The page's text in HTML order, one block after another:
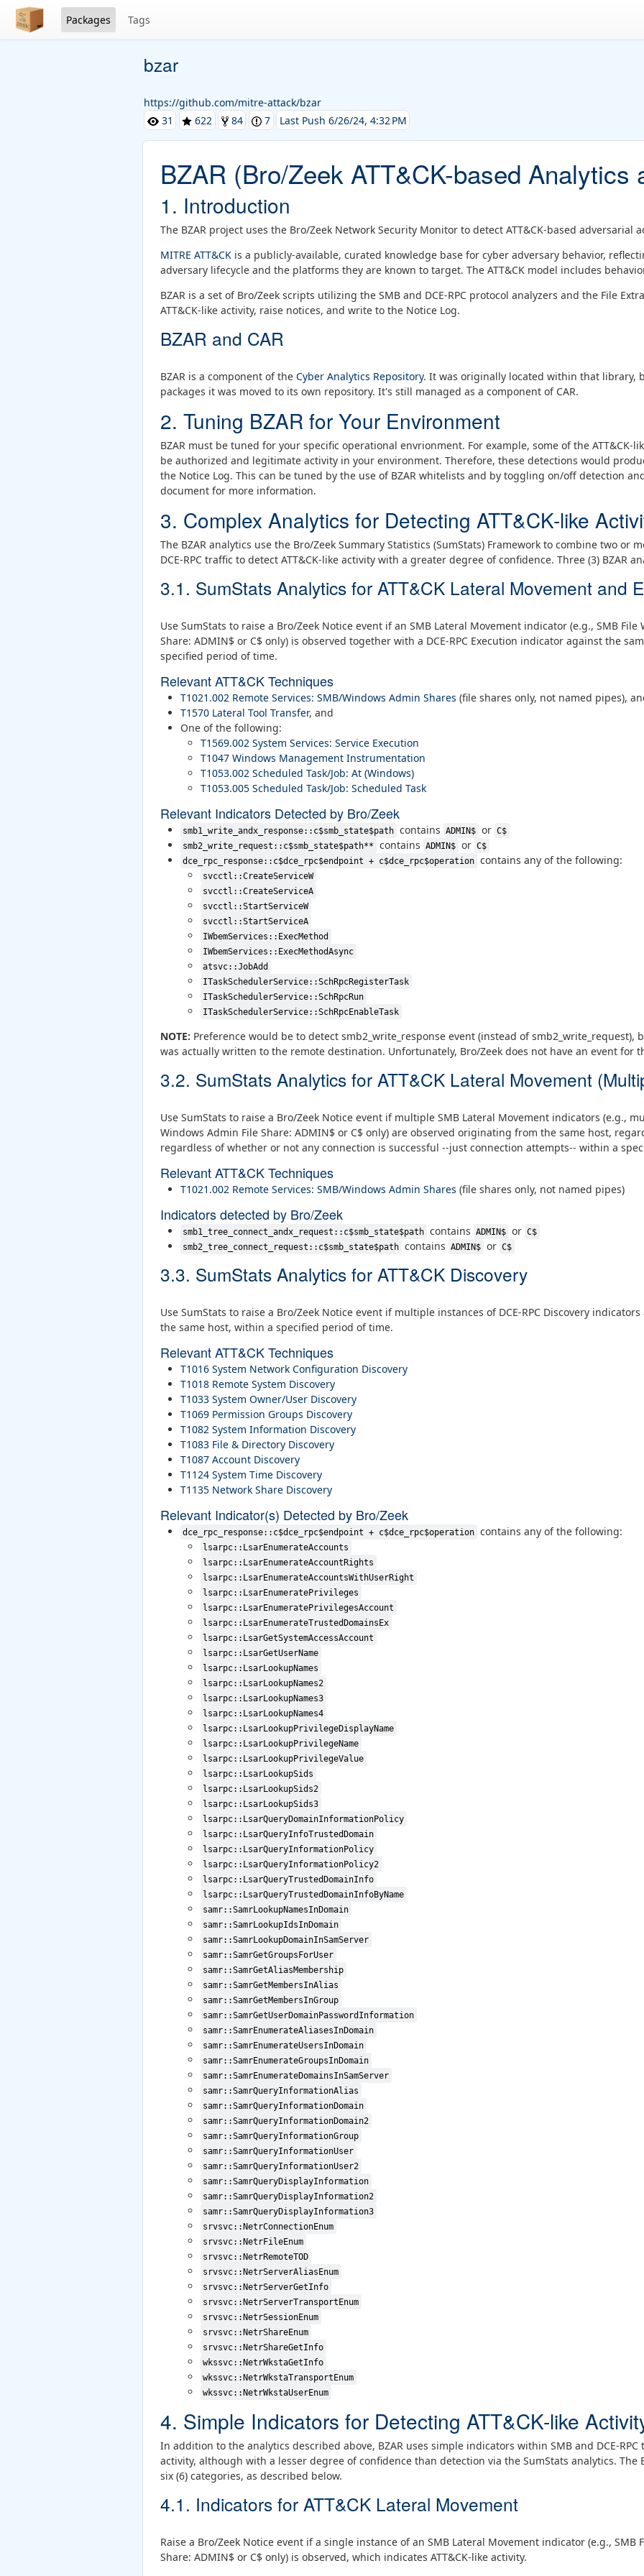
Packages Tags
bzar
https://github.com/mitre-attack/bzar
31
622 84 7 Last Push 6/26/24, 4:32 PM
BZAR (Bro/Zeek ATT&CK-based Analytics
1. Introduction
The BZAR project uses the Bro/Zeek Network Security Monitor to detect ATT&CK-based adversarial
MITRE ATT&CKis a publicly-available, curated knowledge base for cyber adversary behavior,
adversary lifecycle and the platforms they are known to target. The ATT&CK model includes
BZAR is a set of Bro/Zeek scripts utilizing the SMB and DCE-RPC protocol analyzers and the File
ATT&CK-like activity, raise notices, and write to the Notice Log.
BZAR and CAR
BZAR is a component of the Cyber Analytics Repository. It was originally located within that library,
packages it was moved to its own repository. It's still managed as a component of CAR.
2. Tuning BZAR for Your Environment
BZAR must be tuned for your specific operational envrionment. For example, some of the ATT&CK-
be authorized and legitimate activity in your environment. Therefore, these detections would
the Notice Log. This can be tuned by the use of BZAR whitelists and by toggling on/off detection
document for more information.
3. Complex Analytics for Detecting ATT&CK-like
The BZAR analytics use the Bro/Zeek Summary Statistics (SumStats) Framework to combine two or
DCE-RPC traffic to detect ATT&CK-like activity with a greater degree of confidence. Three (3) BZAR
3.1. SumStats Analytics for ATT&CK Lateral Movement and
Use SumStats to raise a Bro/Zeek Notice event if an SMB Lateral Movement indicator (e.g., SMB
Share: ADMIN$ or C$ only) is observed together with a DCE-RPC Execution indicator against the
specified period of time.
Relevant ATT&CK Techniques
T1021.002 Remote Services: SMB/Windows Admin Shares (file shares only, not named pipes),
T1570 Lateral Tool Transfer, and
One of the following:
T1569.002 System Services: Service Execution
T1047 Windows Management Instrumentation
T1053.002 Scheduled Task/Job: At (Windows)
T1053.005 Scheduled Task/Job: Scheduled Task
Relevant Indicators Detected by Bro/Zeek
smb1_write_andx_response::c$smb_state$path contains ADMIN$ or C$
smb2_write_request::c$smb_state$path**
contains ADMIN$ or C$
dce_rpc_response::c$dce_rpc$endpoint + c$dce_rpc$operation contains any of the following:
svcctl::CreateServiceW
svcctl::CreateServiceA
svcctl::StartServiceW
svcctl::StartServiceA
IWbemServices::ExecMethod
IWbemServices::ExecMethodAsync
atsvc::JobAdd
ITaskSchedulerService::SchRpcRegisterTask
ITaskSchedulerService::SchRpcRun
ITaskSchedulerService::SchRpcEnableTask
NOTE: Preference would be to detect smb2_write_response event (instead of smb2_write_request),
was actually written to the remote destination. Unfortunately, Bro/Zeek does not have an event for
3.2. SumStats Analytics for ATT&CK Lateral Movement
Use SumStats to raise a Bro/Zeek Notice event if multiple SMB Lateral Movement indicators (e.g.,
Windows Admin File Share: ADMIN$ or C$ only) are observed originating from the same host,
regardless of whether or not any connection is successful --just connection attempts-- within a
Relevant ATT&CK Techniques
T1021.002 Remote Services: SMB/Windows Admin Shares (file shares only, not named pipes)
Indicators detected by Bro/Zeek
smb1_tree_connect_andx_request::c$smb_state$path contains ADMIN$ or C$
smb2_tree_connect_request::c$smb_state$path contains ADMIN$ or C$
3.3. SumStats Analytics for ATT&CK Discovery
Use SumStats to raise a Bro/Zeek Notice event if multiple instances of DCE-RPC Discovery
the same host, within a specified period of time.
Relevant ATT&CK Techniques
T1016 System Network Configuration Discovery
T1018 Remote System Discovery
T1033 System Owner/User Discovery
T1069 Permission Groups Discovery
T1082 System Information Discovery
T1083 File & Directory Discovery
T1087 Account Discovery
T1124 System Time Discovery
T1135 Network Share Discovery
Relevant Indicator(s) Detected by Bro/Zeek
dce_rpc_response::c$dce_rpc$endpoint + c$dce_rpc$operation contains any of the following:
lsarpc::LsarEnumerateAccounts
lsarpc::LsarEnumerateAccountRights
lsarpc::LsarEnumerateAccountsWithUserRight
lsarpc::LsarEnumeratePrivileges
lsarpc::LsarEnumeratePrivilegesAccount
lsarpc::LsarEnumerateTrustedDomainsEx
lsarpc::LsarGetSystemAccessAccount
lsarpc::LsarGetUserName
lsarpc::LsarLookupNames
lsarpc::LsarLookupNames2
lsarpc::LsarLookupNames3
lsarpc::LsarLookupNames4
lsarpc::LsarLookupPrivilegeDisplayName
lsarpc::LsarLookupPrivilegeName
lsarpc::LsarLookupPrivilegeValue
lsarpc::LsarLookupSids
lsarpc::LsarLookupSids2
lsarpc::LsarLookupSids3
lsarpc::LsarQueryDomainInformationPolicy
lsarpc::LsarQueryInfoTrustedDomain
lsarpc::LsarQueryInformationPolicy
lsarpc::LsarQueryInformationPolicy2
lsarpc::LsarQueryTrustedDomainInfo
lsarpc::LsarQueryTrustedDomainInfoByName
samr::SamrLookupNamesInDomain
samr::SamrLookupIdsInDomain
samr::SamrLookupDomainInSamServer
samr::SamrGetGroupsForUser
samr::SamrGetAliasMembership
samr::SamrGetMembersInAlias
samr::SamrGetMembersInGroup
samr::SamrGetUserDomainPasswordInformation
samr::SamrEnumerateAliasesInDomain
samr::SamrEnumerateUsersInDomain
samr::SamrEnumerateGroupsInDomain
samr::SamrEnumerateDomainsInSamServer
samr::SamrQueryInformationAlias
samr::SamrQueryInformationDomain
samr::SamrQueryInformationDomain2
samr::SamrQueryInformationGroup
samr::SamrQueryInformationUser
samr::SamrQueryInformationUser2
samr::SamrQueryDisplayInformation
samr::SamrQueryDisplayInformation2
samr::SamrQueryDisplayInformation3
srvsvc::NetrConnectionEnum
srvsvc::NetrFileEnum
srvsvc::NetrRemoteTOD
srvsvc::NetrServerAliasEnum
srvsvc::NetrServerGetInfo
srvsvc::NetrServerTransportEnum
srvsvc::NetrSessionEnum
srvsvc::NetrShareEnum
srvsvc::NetrShareGetInfo
wkssvc::NetrWkstaGetInfo
wkssvc::NetrWkstaTransportEnum
wkssvc::NetrWkstaUserEnum
4. Simple Indicators for Detecting ATT&CK-like
In addition to the analytics described above, BZAR uses simple indicators within SMB and DCE-RPC
activity, although with a lesser degree of confidence than detection via the SumStats analytics. The
six (6) categories, as described below.
4.1. Indicators for ATT&CK Lateral Movement
Raise a Bro/Zeek Notice event if a single instance of an SMB Lateral Movement indicator (e.g., SMB
Share: ADMIN$ or C$ only) is observed, which indicates ATT&CK-like activity.